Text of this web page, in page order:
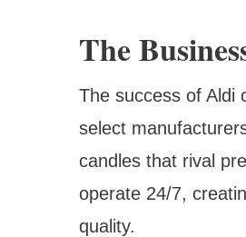
The
The success of Aldi
select
candles that rival
operate 24/7,
quality.